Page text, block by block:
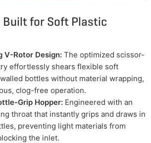
Built for Soft Plastic
V-Rotor Design: The optimized scissor-
effortlessly shears flexible soft
bottles without material wrapping,
clog-free operation.
Grip Hopper: Engineered with an
throat that instantly grips and draws in
preventing light materials from
the inlet.